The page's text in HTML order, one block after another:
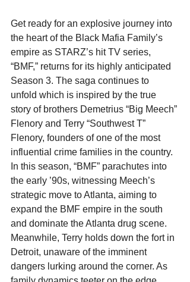
Get ready for an explosive journey into
the heart of the Black Mafia Family’s
empire as STARZ’s hit TV series,
“BMF,” returns for its highly anticipated
Season 3. The saga continues to
unfold which is inspired by the true
story of brothers Demetrius “Big Meech”
Flenory and Terry “Southwest T”
Flenory, founders of one of the most
influential crime families in the country.
In this season, “BMF” parachutes into
the early ’90s, witnessing Meech’s
strategic move to Atlanta, aiming to
expand the BMF empire in the south
and dominate the Atlanta drug scene.
Meanwhile, Terry holds down the fort in
Detroit, unaware of the imminent
dangers lurking around the corner. As